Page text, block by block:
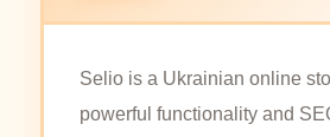
Selio is a Ukrainian online
powerful functionality and